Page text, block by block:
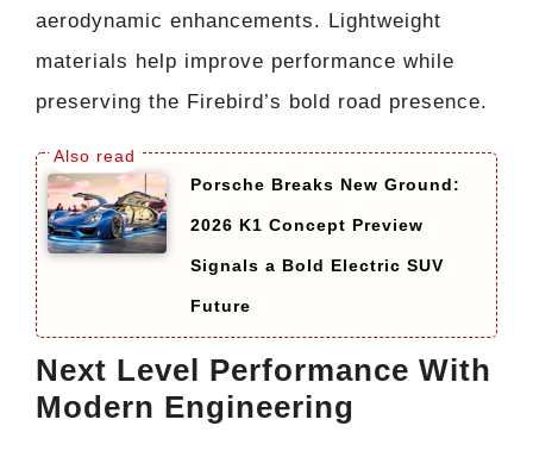
aerodynamic enhancements. Lightweight
materials help improve performance while
preserving the Firebird’s bold road presence.
Porsche Breaks New Ground:
2026 K1 Concept Preview
Signals a Bold Electric SUV
Future
Next Level Performance With
Modern Engineering